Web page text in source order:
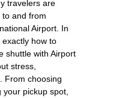
travelers are
and from
Airport. In
exactly how to
shuttle with Airport
stress,
From choosing
pickup spot,